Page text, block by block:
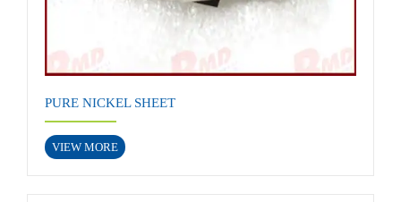
PURE NICKEL SHEET
VIEW MORE